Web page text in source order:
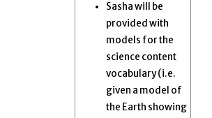
Sasha will be
provided with
models for the
science content
vocabulary (i.e.
given a model of
the Earth showing